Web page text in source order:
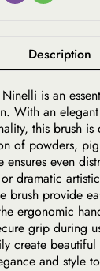
Description
is an
With an
this brush
of powders,
ensures even
dramatic
brush provide
ergonomic
grip during
create
and style